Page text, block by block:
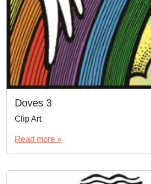
Doves 3
Clip Art
Read more »